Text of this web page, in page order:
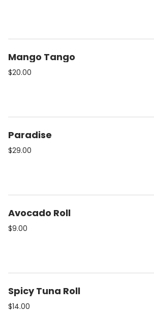
Mango Tango
$20.00
Paradise
$29.00
Avocado Roll
$9.00
Spicy Tuna Roll
$14.00